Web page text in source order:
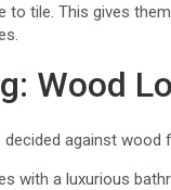
to tile. This gives
Wood
against
with a luxurious